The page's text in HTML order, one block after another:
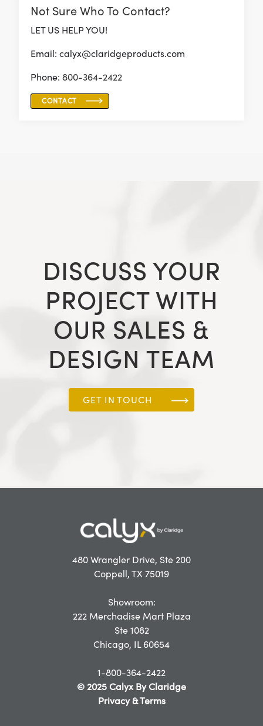
Not Sure Who To Contact?
LET US HELP YOU!
Email: calyx@claridgeproducts.com
Phone: 800-364-2422
CONTACT
DISCUSS YOUR
PROJECT WITH
OUR SALES &
DESIGN TEAM
GET IN TOUCH
480 Wrangler Drive, Ste 200
Coppell, TX 75019
Showroom:
222 Merchadise Mart Plaza
Ste 1082
Chicago, IL 60654
1-800-364-2422
© 2025 Calyx By Claridge
Privacy & Terms